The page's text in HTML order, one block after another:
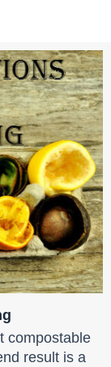
compostable
result is a